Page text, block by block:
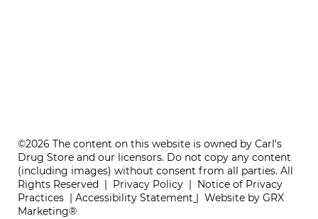
ONE REFILL DATE, LESS STRESS
©2026 The content on this website is owned by Carl's
Drug Store and our licensors. Do not copy any content
(including images) without consent from all parties. All
Rights Reserved | Privacy Policy | Notice of Privacy
Practices |Accessibility Statement |Website by GRX
Marketing®